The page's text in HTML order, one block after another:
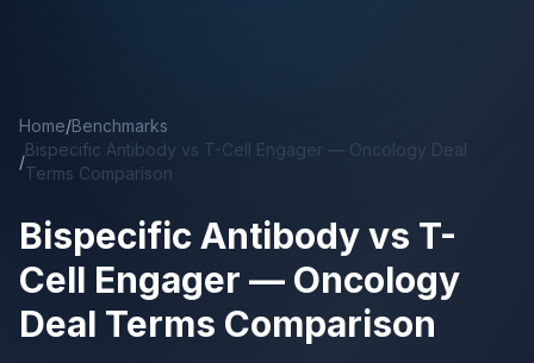
Home/Benchmarks
/
Bispecific Antibody vs T-Cell Engager — Oncology Deal
Terms Comparison
Bispecific Antibody vs T-
Cell Engager — Oncology
Deal Terms Comparison